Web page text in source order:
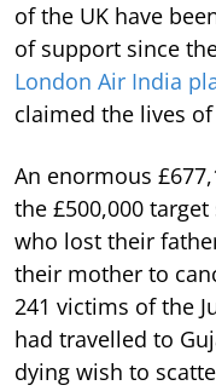
of the UK have
of support since
London Air India
claimed the lives
An enormous
the £500,000
who lost their
their mother to
241 victims of the
had travelled to
dying wish to